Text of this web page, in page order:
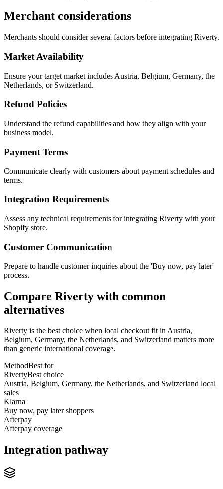
Merchant considerations
Merchants should consider several factors before integrating Riverty.
Market Availability
Ensure your target market includes Austria, Belgium, Germany, the
Netherlands, or Switzerland.
Refund Policies
Understand the refund capabilities and how they align with your
business model.
Payment Terms
Communicate clearly with customers about payment schedules and
terms.
Integration Requirements
Assess any technical requirements for integrating Riverty with your
Shopify store.
Customer Communication
Prepare to handle customer inquiries about the 'Buy now, pay later'
process.
Compare Riverty with common
alternatives
Riverty is the best choice when local checkout fit in Austria,
Belgium, Germany, the Netherlands, and Switzerland matters more
than generic international coverage.
MethodBest for
RivertyBest choice
Austria, Belgium, Germany, the Netherlands, and Switzerland local
sales
Klarna
Buy now, pay later shoppers
Afterpay
Afterpay coverage
Integration pathway